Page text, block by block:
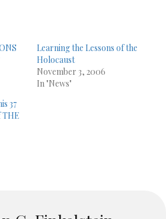
Learning the Lessons of the
Holocaust
November 3, 2006
In "News"
37
THE